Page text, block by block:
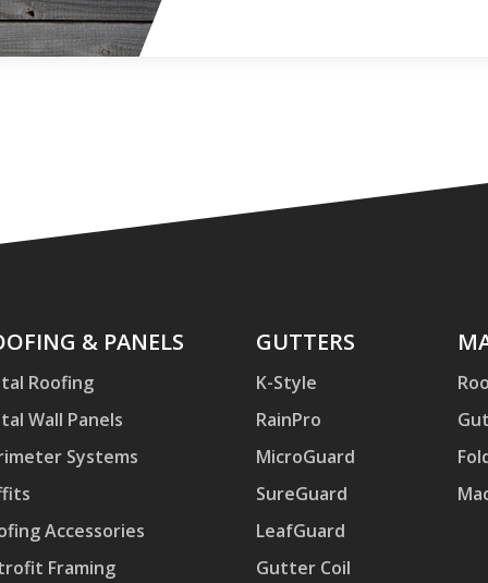
& PANELS
Roofing
Wall Panels
Systems
Accessories
Framing
Gutters
GUTTERS
K-Style
RainPro
MicroGuard
SureGuard
LeafGuard
Gutter Coil